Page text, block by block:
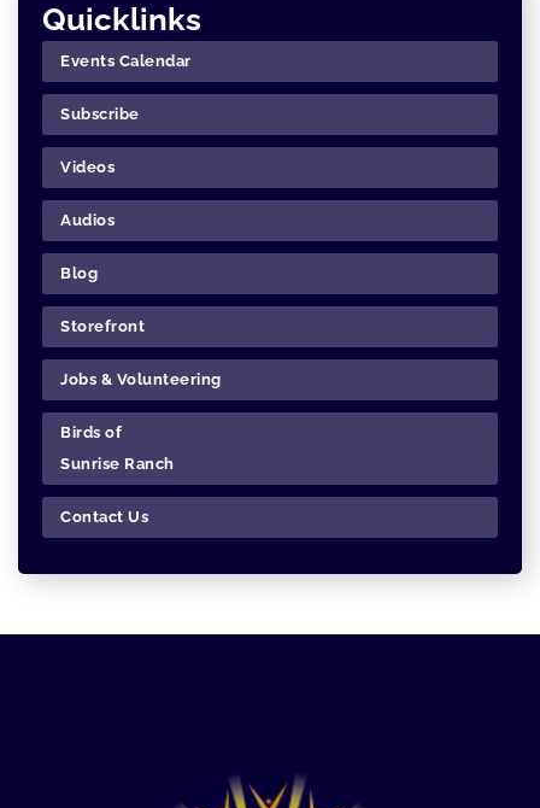
Quicklinks
Events Calendar
Subscribe
Videos
Audios
Blog
Storefront
Jobs & Volunteering
Birds of
Sunrise Ranch
Contact Us